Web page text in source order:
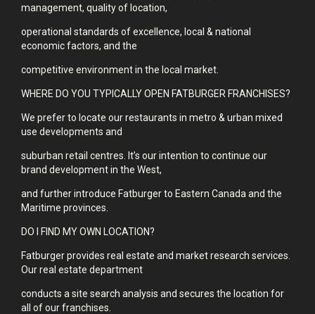
management, quality of location,
operational standards of excellence, local & national
economic factors, and the
competitive environment in the local market.
WHERE DO YOU TYPICALLY OPEN FATBURGER FRANCHISES?
We prefer to locate our restaurants in metro & urban mixed
use developments and
suburban retail centres. It’s our intention to continue our
brand development in the West,
and further introduce Fatburger to Eastern Canada and the
Maritime provinces.
DO I FIND MY OWN LOCATION?
Fatburger provides real estate and market research services.
Our real estate department
conducts a site search analysis and secures the location for
all of our franchises.